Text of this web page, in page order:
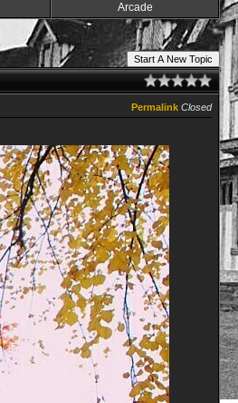
Arcade
Start A New Topic
Permalink Closed